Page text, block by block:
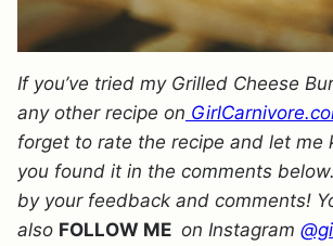
If you’ve tried my Grilled Cheese
any other recipe on
forget to rate the recipe and let me
you found it in the comments
by your feedback and comments!
also FOLLOW ME on Instagram